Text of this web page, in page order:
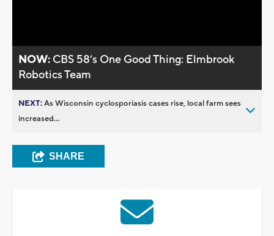
NOW: CBS 58’s One Good Thing: Elmbrook
Robotics Team
NEXT:As Wisconsin cyclosporiasis cases rise, local farm sees
increased...
SHARE